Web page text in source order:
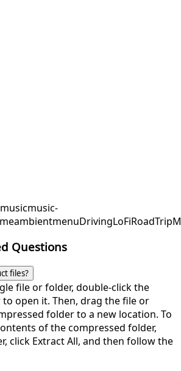
music-
ambientmenuDrivingLoFi
Questions
files?
file or folder, double-click the
open it. Then, drag the file or
folder to a new location. To
of the compressed folder,
click Extract All, and then follow the